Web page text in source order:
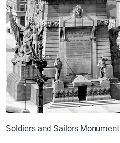
Soldiers and Sailors Monument